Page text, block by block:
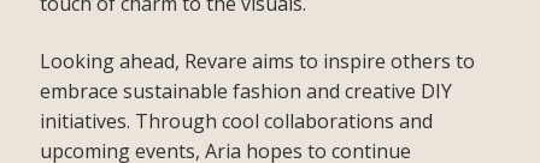
Looking ahead, Revare aims to inspire others to
embrace sustainable fashion and creative DIY
initiatives. Through cool collaborations and
upcoming events, Aria hopes to continue